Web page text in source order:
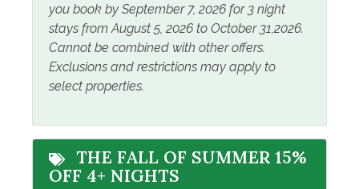
Leisure
Fishing
Jet Skiing
Snorkeling
Outside Amenities
Balcony
you book by September 7, 2026 for 3 night
stays from August 5, 2026 to October 31,2026.
Cannot be combined with other offers.
Exclusions and restrictions may apply to
select properties.
THE FALL OF SUMMER 15%
OFF 4+ NIGHTS